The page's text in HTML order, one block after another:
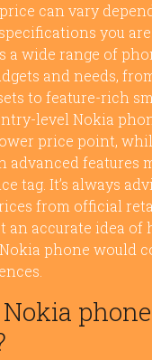
can vary
you
a wide range of
and needs,
to feature-rich
level Nokia
price point,
advanced features
tag. It’s always
from official
an accurate idea of
phone would